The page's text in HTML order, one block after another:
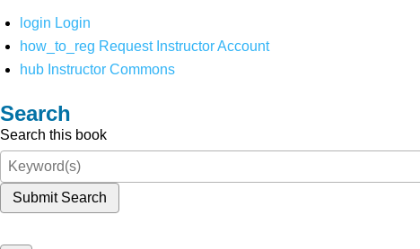
login Login
how_to_reg Request Instructor Account
hub Instructor Commons
Search
Search this book
Submit Search